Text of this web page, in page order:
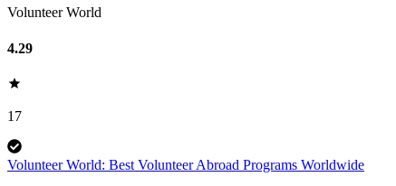
Volunteer World
4.29
17
Volunteer World: Best Volunteer Abroad Programs Worldwide